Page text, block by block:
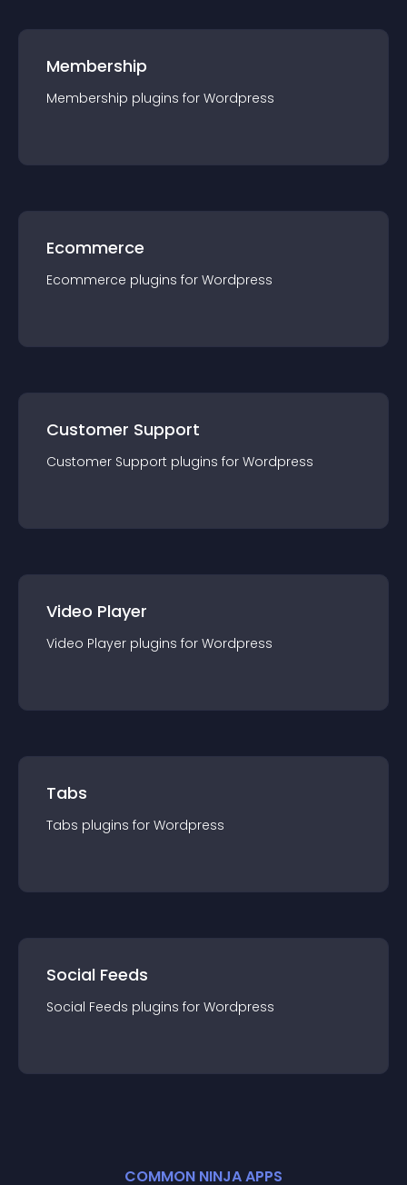
Membership
Membership plugins for Wordpress
Ecommerce
Ecommerce plugins for Wordpress
Customer Support
Customer Support plugins for Wordpress
Video Player
Video Player plugins for Wordpress
Tabs
Tabs plugins for Wordpress
Social Feeds
Social Feeds plugins for Wordpress
COMMON NINJA APPS